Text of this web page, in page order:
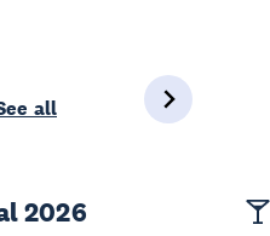
all
2026